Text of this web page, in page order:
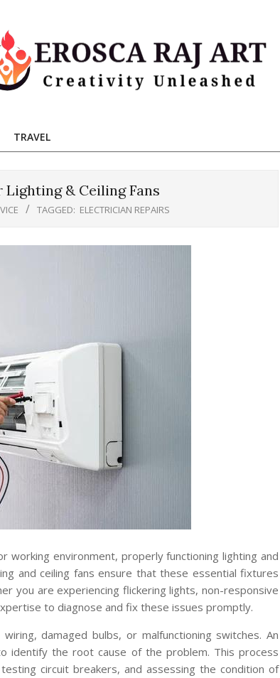
TRAVEL
& Ceiling Fans
TAGGED: ELECTRICIAN REPAIRS
working environment, properly functioning lighting and
and ceiling fans ensure that these essential fixtures
you are experiencing flickering lights, non-responsive
to diagnose and fix these issues promptly.
damaged bulbs, or malfunctioning switches. An
identify the root cause of the problem. This process
testing circuit breakers, and assessing the condition of